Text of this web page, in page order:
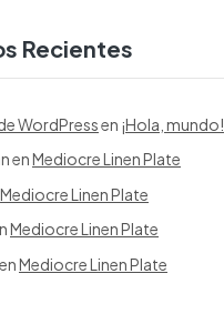
Recientes
WordPressen ¡Hola, mundo!
enMediocre Linen Plate
Mediocre Linen Plate
Mediocre Linen Plate
enMediocre Linen Plate